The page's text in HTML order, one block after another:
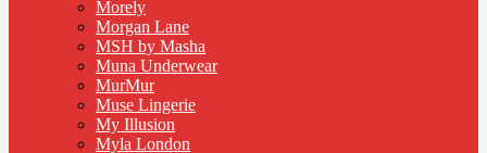
Morely
Morgan Lane
MSH by Masha
Muna Underwear
MurMur
Muse Lingerie
My Illusion
Myla London